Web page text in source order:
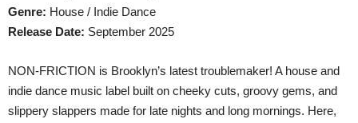
Genre: House / Indie Dance
Release Date: September 2025
NON-FRICTION is Brooklyn’s latest troublemaker! A house and
indie dance music label built on cheeky cuts, groovy gems, and
slippery slappers made for late nights and long mornings. Here,